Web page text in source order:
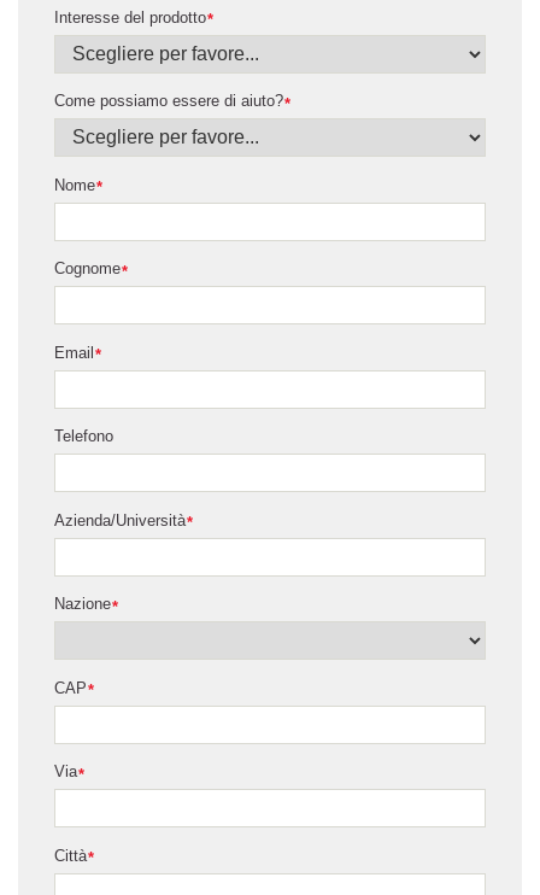
*
Interesse del prodotto
*
Come possiamo essere di aiuto?
*
Nome
*
Cognome
*
Email
Telefono
*
Azienda/Università
*
Nazione
*
CAP
*
Via
*
Città